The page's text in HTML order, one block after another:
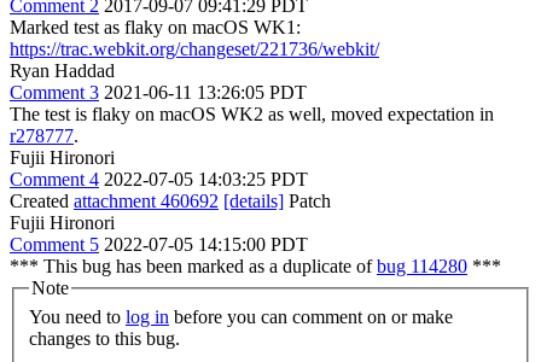
Comment 2 2017-09-07 09:41:29 PDT
Marked test as flaky on macOS WK1:
https://trac.webkit.org/changeset/221736/webkit/
Ryan Haddad
Comment 3 2021-06-11 13:26:05 PDT
The test is flaky on macOS WK2 as well, moved expectation in
r278777.
Fujii Hironori
Comment 4 2022-07-05 14:03:25 PDT
Created attachment 460692 [details] Patch
Fujii Hironori
Comment 5 2022-07-05 14:15:00 PDT
*** This bug has been marked as a duplicate ofbug 114280 ***
Note
You need to log in
changes to this bug.